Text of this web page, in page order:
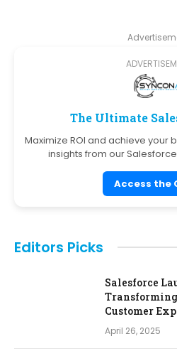
The Ultimate
Maximize ROI and achieve your
insights from our
Access the
Editors Picks
Salesforce
Transforming
Customer
April 26, 2025